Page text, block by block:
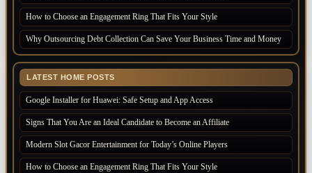
How to Choose an Engagement Ring That Fits Your Style
Why Outsourcing Debt Collection Can Save Your Business Time and Money
LATEST HOME POSTS
Google Installer for Huawei: Safe Setup and App Access
Signs That You Are an Ideal Candidate to Become an Affiliate
Modern Slot Gacor Entertainment for Today’s Online Players
How to Choose an Engagement Ring That Fits Your Style